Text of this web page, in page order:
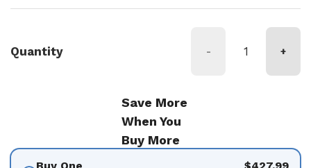
Quantity - +
Save More
When You
Buy More
Buy One $427.99